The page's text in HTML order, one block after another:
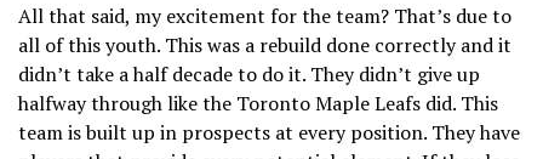
All that said, my excitement for the team? That’s due to
all of this youth. This was a rebuild done correctly and it
didn’t take a half decade to do it. They didn’t give up
halfway through like the Toronto Maple Leafs did. This
team is built up in prospects at every position. They have